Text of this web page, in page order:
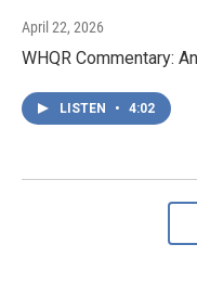
April 22, 2026
WHQR Commentary:
LISTEN • 4:02